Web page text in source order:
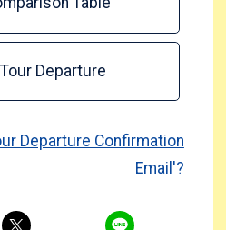
Departure
Departure Confirmation
Email'?